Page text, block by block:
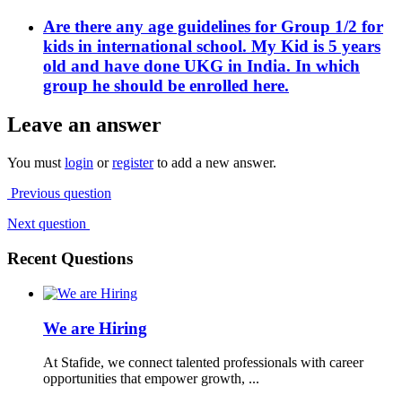
Are there any age guidelines for Group 1/2 for
kids in international school. My Kid is 5 years
old and have done UKG in India. In which
group he should be enrolled here.
Leave an answer
You must login orregisterto add a new answer.
Previous question
Next question
Recent Questions
We are Hiring
At Stafide, we connect talented professionals with career
opportunities that empower growth, ...